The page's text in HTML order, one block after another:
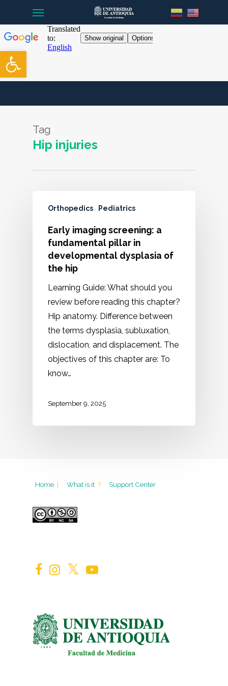
Open toolbar
main
content
Tag
Hip injuries
Orthopedics Pediatrics
Early imaging screening: a
fundamental pillar in
developmental dysplasia of
the hip
Learning Guide: What should you
review before reading this chapter?
Hip anatomy. Difference between
the terms dysplasia, subluxation,
dislocation, and displacement. The
objectives of this chapter are: To
know…
September 9, 2025
Home | What is it ? Support Center